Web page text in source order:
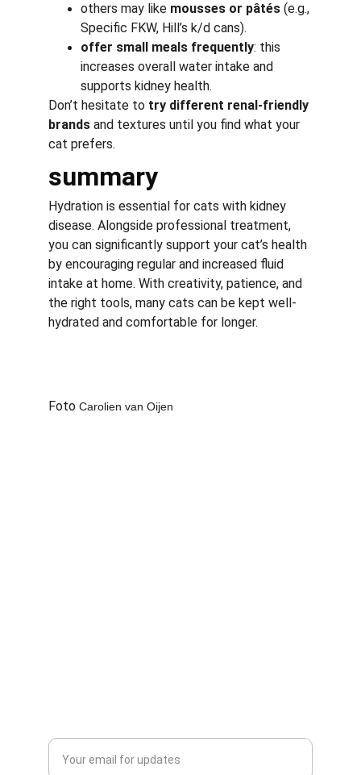
others may like mousses or pâtés (e.g.,
Specific FKW, Hill’s k/d cans).
offer small meals frequently: this
increases overall water intake and
supports kidney health.
Don’t hesitate to try different renal-friendly
brands and textures until you find what your
cat prefers.
summary
Hydration is essential for cats with kidney
disease. Alongside professional treatment,
you can significantly support your cat’s health
by encouraging regular and increased fluid
intake at home. With creativity, patience, and
the right tools, many cats can be kept well-
hydrated and comfortable for longer.
Foto Carolien van Oijen